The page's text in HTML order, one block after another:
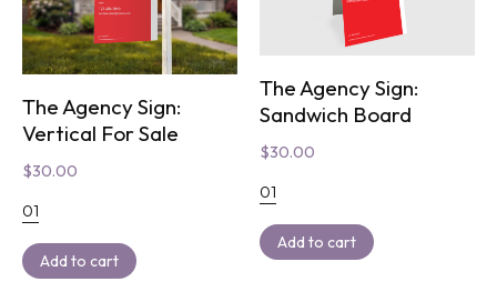
The Agency Sign:
Vertical For Sale
$30.00
01
Add to cart
The Agency Sign:
Sandwich Board
$30.00
01
Add to cart